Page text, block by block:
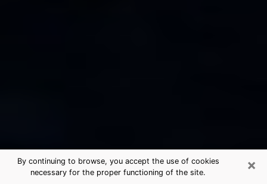
×
By continuing to browse, you accept the use of cookies
necessary for the proper functioning of the site.